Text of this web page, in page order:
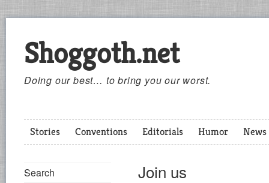
Shoggoth.net
Doing our best… to bring you our worst.
Stories Conventions Editorials Humor News
Join us
Search